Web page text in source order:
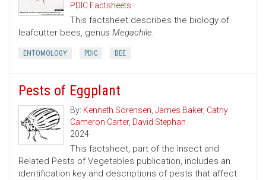
PDIC Factsheets
This factsheet describes the biology of
leafcutter bees, genus Megachile.
ENTOMOLOGY PDIC BEE
Pests of Eggplant
By: Kenneth Sorensen, James Baker, Cathy
Cameron Carter, David Stephan
2024
This factsheet, part of the Insect and
Related Pests of Vegetables publication, includes an
identification key and descriptions of pests that affect